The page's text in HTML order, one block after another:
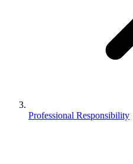
Professional Responsibility